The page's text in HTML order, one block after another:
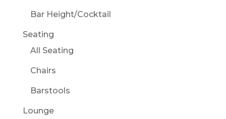
Bar Height/Cocktail
Seating
All Seating
Chairs
Barstools
Lounge